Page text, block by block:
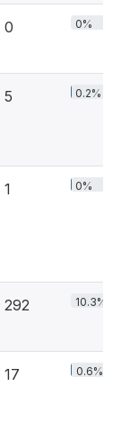
0 0%
5 0.2%
1 0%
292 10.3%
17 0.6%